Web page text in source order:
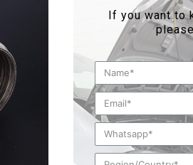
If you want to